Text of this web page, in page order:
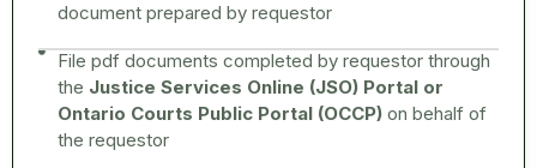
document prepared by requestor
File pdf documents completed by requestor through
the Justice Services Online (JSO) Portal or
Ontario Courts Public Portal (OCCP)on behalf of
the requestor